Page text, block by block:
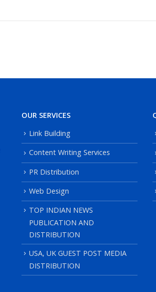
OUR SERVICES
Link Building
Content Writing Services
PR Distribution
Web Design
TOP INDIAN NEWS
PUBLICATION AND
DISTRIBUTION
USA, UK GUEST POST MEDIA
DISTRIBUTION